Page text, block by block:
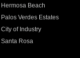
Hermosa Beach
Palos Verdes Estates
City of Industry
Santa Rosa